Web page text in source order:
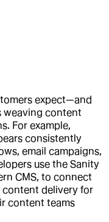
expect—and
weaving content
For example,
consistently
email campaigns,
use the Sanity
CMS, to connect
content delivery for
content teams